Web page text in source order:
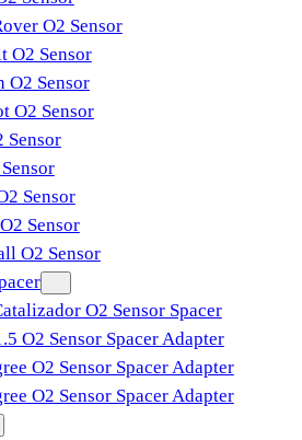
O2 Sensor
O2 Sensor
O2 Sensor
O2 Sensor
Sensor
Sensor
Sensor
O2 Sensor
O2 Sensor Spacer
O2 Sensor Spacer Adapter
O2 Sensor Spacer Adapter
O2 Sensor Spacer Adapter